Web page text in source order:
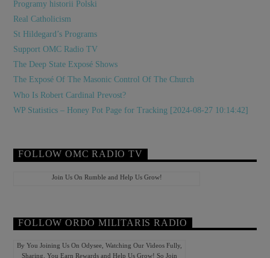
Programy historii Polski
Real Catholicism
St Hildegard’s Programs
Support OMC Radio TV
The Deep State Exposé Shows
The Exposé Of The Masonic Control Of The Church
Who Is Robert Cardinal Prevost?
WP Statistics – Honey Pot Page for Tracking [2024-08-27 10:14:42]
FOLLOW OMC RADIO TV
Join Us On Rumble and Help Us Grow!
FOLLOW ORDO MILITARIS RADIO
By You Joining Us On Odysee, Watching Our Videos Fully,
Sharing, You Earn Rewards and Help Us Grow! So Join